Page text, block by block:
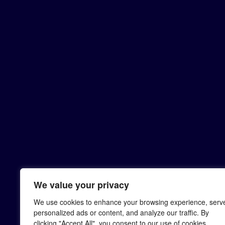
We value your privacy
We use cookies to enhance your browsing experience,
personalized ads or content, and analyze our traffic. By
clicking "Accept All", you consent to our use of cookies.